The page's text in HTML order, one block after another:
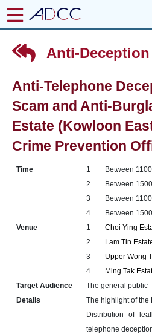
Anti-
Anti-Telephone
Scam and Anti-
Estate (Kowloon
Crime Prevention
Time
1
2
3
4
Between
Between
Between
Between
Venue
1
2
3
4
Choi Ying
Lam Tin
Upper Wong
Ming Tak
Target Audience
The general public
Details
The highlight of the
Distribution of
telephone